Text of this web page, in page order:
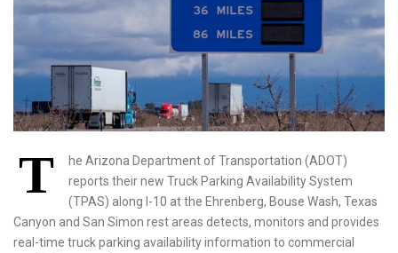
T
he Arizona Department of Transportation (ADOT)
reports their new Truck Parking Availability System
(TPAS) along I-10 at the Ehrenberg, Bouse Wash, Texas
Canyon and San Simon rest areas detects, monitors and provides
real-time truck parking availability information to commercial